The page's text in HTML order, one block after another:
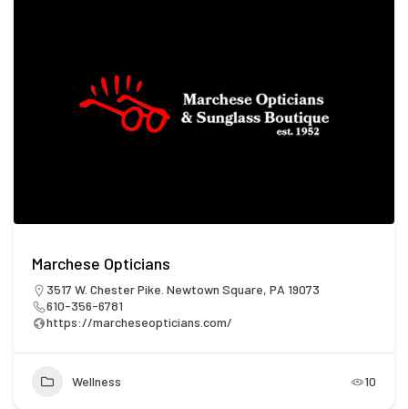
Marchese Opticians
3517 W. Chester Pike. Newtown Square, PA 19073
610-356-6781
https://marcheseopticians.com/
Wellness 10